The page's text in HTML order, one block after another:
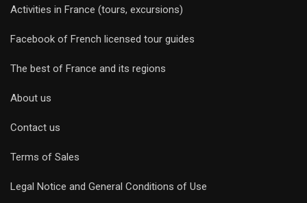
Activities in France (tours, excursions)
Facebook of French licensed tour guides
The best of France and its regions
About us
Contact us
Terms of Sales
Legal Notice and General Conditions of Use